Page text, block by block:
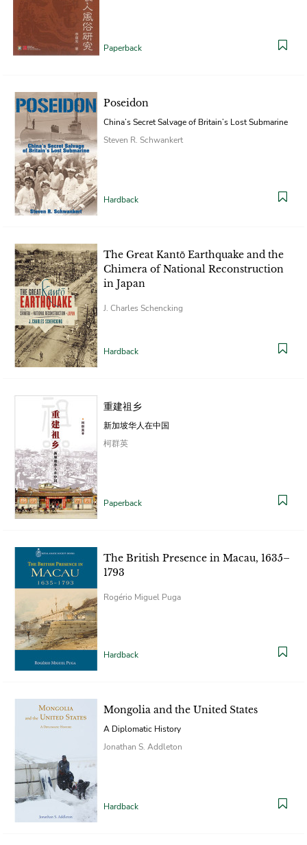
Paperback
Poseidon
China’s Secret Salvage of Britain’s Lost Submarine
Steven R. Schwankert
Hardback
The Great Kantō Earthquake and the
Chimera of National Reconstruction
in Japan
J. Charles Schencking
Hardback
重建祖乡
新加坡华人在中国
柯群英
Paperback
The British Presence in Macau, 1635–
1793
Rogério Miguel Puga
Hardback
Mongolia and the United States
A Diplomatic History
Jonathan S. Addleton
Hardback